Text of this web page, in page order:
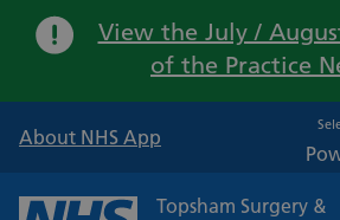
View the July /
of the Practice
About NHS App
Topsham Surgery &